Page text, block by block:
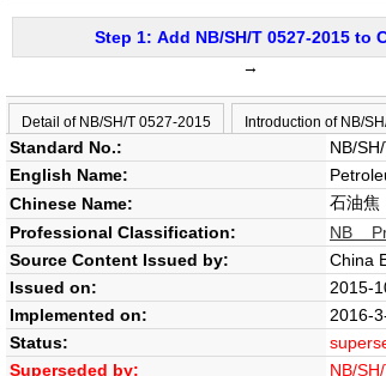
Step 1: Add NB/SH/T 0527-2015 to
→
Detail of NB/SH/T 0527-2015 Introduction of NB/
Standard No.:
NB/
English Name:
Chinese Name:
石油焦
Professional Classification:
NB
Source Content Issued by:
China
Issued on:
2015-
Implemented on:
2016-
Status:
Superseded by:
NB/